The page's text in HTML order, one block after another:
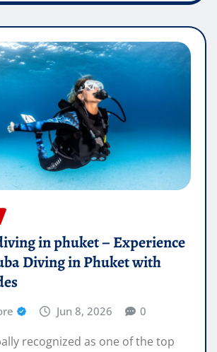
in phuket – Experience
Diving in Phuket with
Jun 8, 2026 0
recognized as one of the top